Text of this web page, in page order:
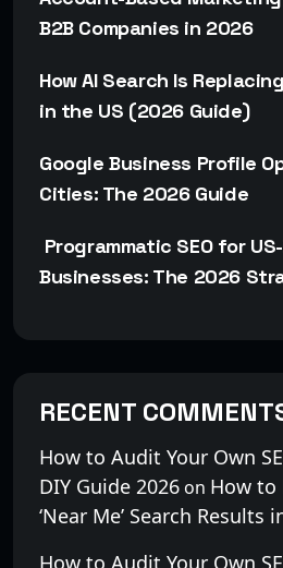
B2B Companies in 2026
How AI Search Is
in the US (2026 Guide)
Google Business Profile
Cities: The 2026 Guide
Programmatic SEO for
Businesses: The 2026
RECENT
How to Audit Your Own
DIY Guide 2026 on How to
‘Near Me’ Search Results
How to Audit Your Own